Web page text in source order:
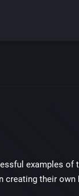
examples
their own